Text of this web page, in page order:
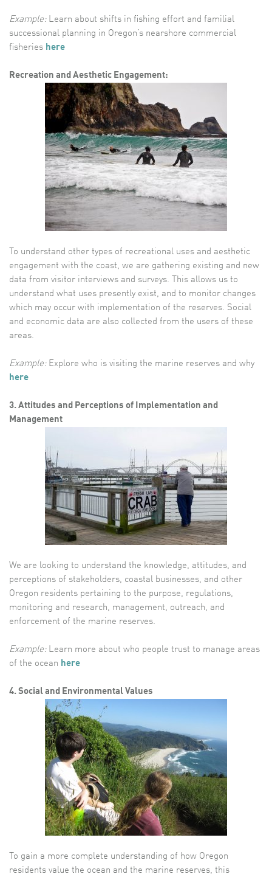
Example:Learn about shifts in fishing effort and familial
successional planning in Oregon’s nearshore commercial
fisheries here
Recreation and Aesthetic Engagement:
To understand other types of recreational uses and aesthetic
engagement with the coast, we are gathering existing and new
data from visitor interviews and surveys. This allows us to
understand what uses presently exist, and to monitor changes
which may occur with implementation of the reserves. Social
and economic data are also collected from the users of these
areas.
Example:Explore who is visiting the marine reserves and why
here
3. Attitudes and Perceptions of Implementation and
Management
We are looking to understand the knowledge, attitudes, and
perceptions of stakeholders, coastal businesses, and other
Oregon residents pertaining to the purpose, regulations,
monitoring and research, management, outreach, and
enforcement of the marine reserves.
Example:Learn more about who people trust to manage areas
of the ocean here
4. Social and Environmental Values
To gain a more complete understanding of how Oregon
residents value the ocean and the marine reserves, this